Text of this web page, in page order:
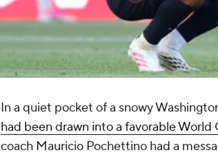
In a quiet pocket of a snowy
had been drawn into a favorable World
coach Mauricio Pochettino had a